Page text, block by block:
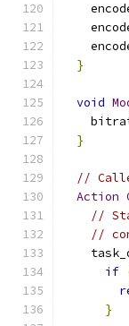
}
void
}
//
Action
//
//
if
}